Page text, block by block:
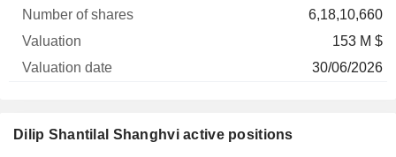
6,18,10,660
153 M $
30/06/2026
Dilip Shantilal Shanghvi active positions